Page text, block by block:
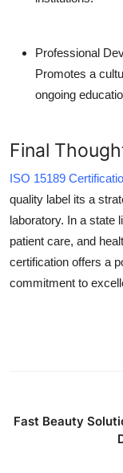
Professional
Promotes a
ongoing
Final
ISO 15189
quality label its a
laboratory. In a state
patient care, and
certification offers a
commitment to
Fast Beauty